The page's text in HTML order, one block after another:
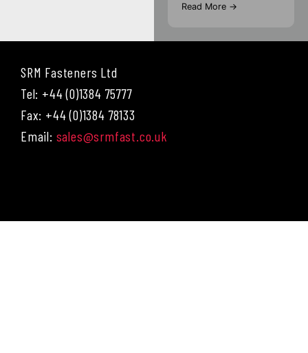
Read More →
SRM Fasteners Ltd
Tel: +44 (0)1384 75777
Fax: +44 (0)1384 78133
Email: sales@srmfast.co.uk